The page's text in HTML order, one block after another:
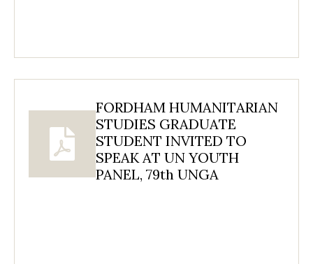
FORDHAM HUMANITARIAN
STUDIES GRADUATE
STUDENT INVITED TO
SPEAK AT UN YOUTH
PANEL, 79th UNGA